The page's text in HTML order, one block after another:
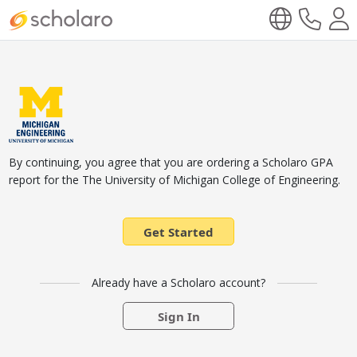
By continuing, you agree that you are ordering a Scholaro GPA
report for the The University of Michigan College of Engineering.
Get Started
Already have a Scholaro account?
Sign In